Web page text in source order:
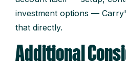
investment options —
that directly.
Additional